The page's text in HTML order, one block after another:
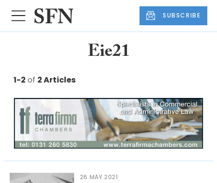
SUBSCRIBE
Eie21
1-2 of 2 Articles
26 MAY 2021